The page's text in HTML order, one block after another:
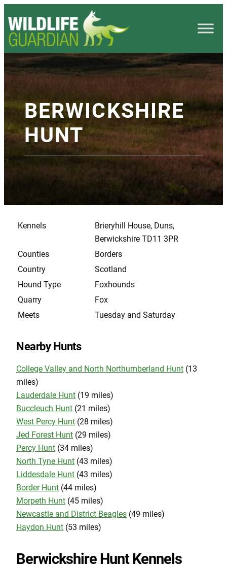
BERWICKSHIRE
HUNT
Kennels
Brieryhill House, Duns,
Berwickshire TD11 3PR
Counties
Borders
Country
Scotland
Hound Type
Foxhounds
Quarry
Fox
Meets
Tuesday and Saturday
Nearby Hunts
College Valley and North Northumberland Hunt (13
miles)
Lauderdale Hunt (19 miles)
Buccleuch Hunt (21 miles)
West Percy Hunt (28 miles)
Jed Forest Hunt (29 miles)
Percy Hunt (34 miles)
North Tyne Hunt (43 miles)
Liddesdale Hunt (43 miles)
Border Hunt (44 miles)
Morpeth Hunt (45 miles)
Newcastle and District Beagles (49 miles)
Haydon Hunt (53 miles)
Berwickshire Hunt Kennels